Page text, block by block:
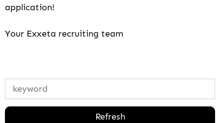
application!
Your Exxeta recruiting team
Refresh